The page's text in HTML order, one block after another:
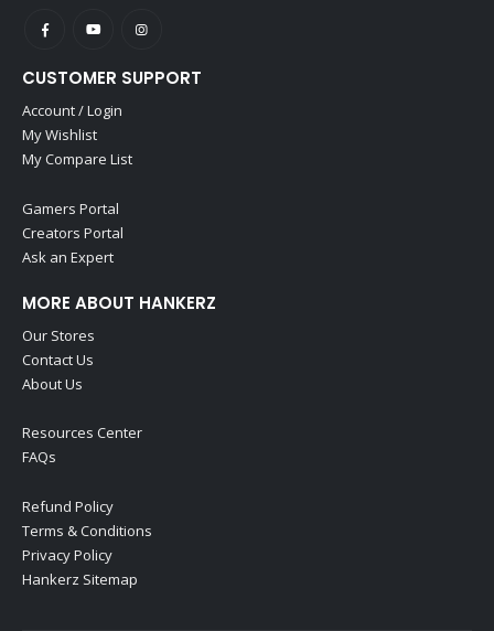
CUSTOMER SUPPORT
Account / Login
My Wishlist
My Compare List
Gamers Portal
Creators Portal
Ask an Expert
MORE ABOUT HANKERZ
Our Stores
Contact Us
About Us
Resources Center
FAQs
Refund Policy
Terms & Conditions
Privacy Policy
Hankerz Sitemap